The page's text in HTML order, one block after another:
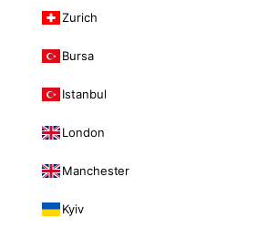
Zurich
Bursa
Istanbul
London
Manchester
Kyiv